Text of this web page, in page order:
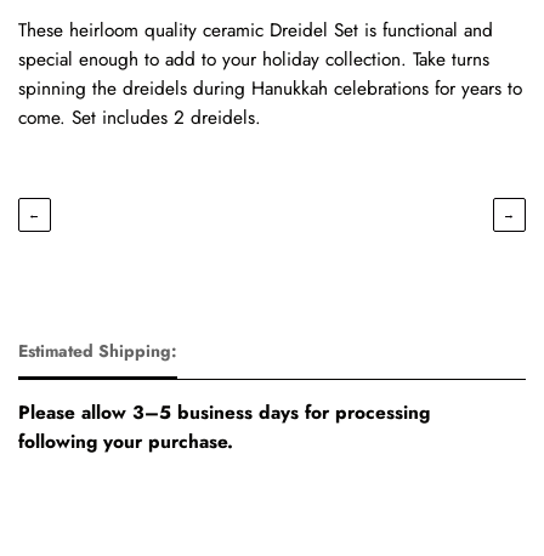
These heirloom quality ceramic Dreidel Set is functional and
special enough to add to your holiday collection. Take turns
spinning the dreidels during Hanukkah celebrations for years to
come. Set includes 2 dreidels.
← →
Estimated Shipping:
Please allow 3–5 business days for processing
following your purchase.